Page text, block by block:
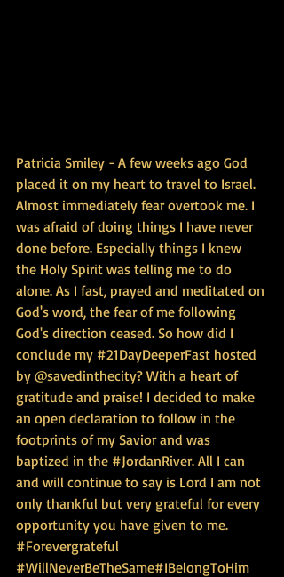
Patricia Smiley - A few weeks ago God
placed it on my heart to travel to Israel.
Almost immediately fear overtook me. I
was afraid of doing things I have never
done before. Especially things I knew
the Holy Spirit was telling me to do
alone. As I fast, prayed and meditated on
God's word, the fear of me following
God's direction ceased. So how did I
conclude my ‪#‎21DayDeeperFast‬ hosted
by @savedinthecity? With a heart of
gratitude and praise! I decided to make
an open declaration to follow in the
footprints of my Savior and was
baptized in the ‪#‎JordanRiver‬. All I can
and will continue to say is Lord I am not
only thankful but very grateful for every
opportunity you have given to me.
‪#‎Forevergrateful‬
‪#‎WillNeverBeTheSame‬‪#‎IBelongToHim‬